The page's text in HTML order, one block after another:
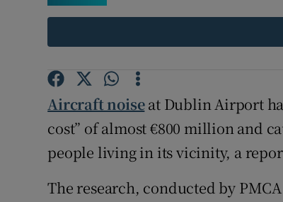
Aircraft noiseat Dublin Airport
cost” of almost €800 million and
people living in its vicinity, a
The research, conducted by